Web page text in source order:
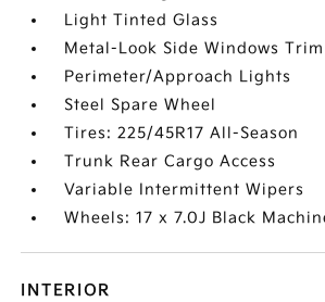
Light Tinted Glass
Metal-Look Side Windows Trim
Perimeter/Approach Lights
Steel Spare Wheel
Tires: 225/45R17 All-Season
Trunk Rear Cargo Access
Variable Intermittent Wipers
Wheels: 17 x 7.0J Black
INTERIOR